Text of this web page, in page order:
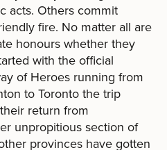
acts. Others commit
fire. No matter all are
honours whether they
with the official
of Heroes running from
to Toronto the trip
return from
unpropitious section of
provinces have gotten